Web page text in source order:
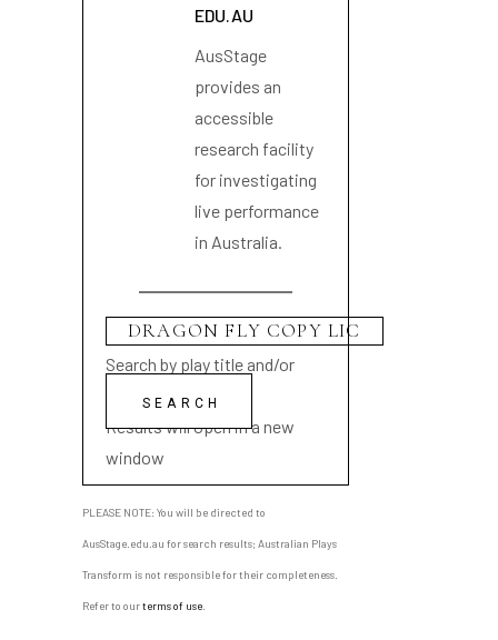
EDU.AU
AusStage
provides an
accessible
research facility
for investigating
live performance
in Australia.
Search by play title and/or
playwright name
Results will open in a new
window
PLEASE NOTE: You will be directed to
AusStage.edu.au for search results; Australian Plays
Transform is not responsible for their completeness.
Refer to ourterms of use